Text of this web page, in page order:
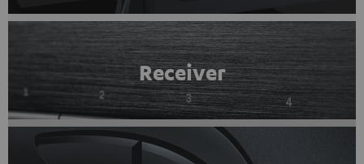
Receiver